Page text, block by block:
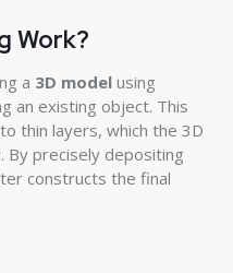
Work?
a 3D model using
an existing object. This
thin layers, which the 3D
By precisely depositing
constructs the final